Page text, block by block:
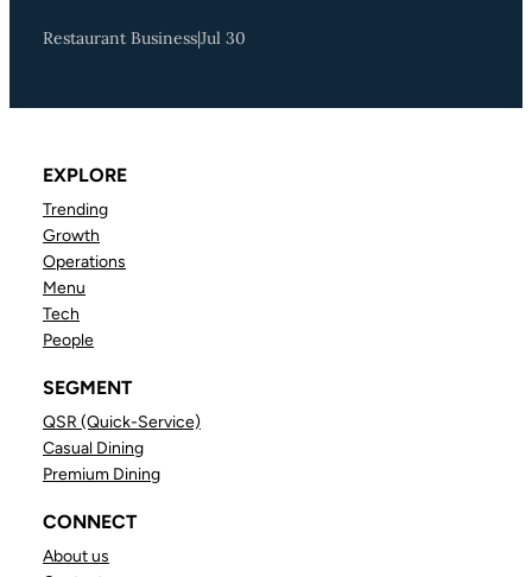
Restaurant Business|Jul 30
EXPLORE
Trending
Growth
Operations
Menu
Tech
People
SEGMENT
QSR (Quick-Service)
Casual Dining
Premium Dining
CONNECT
About us